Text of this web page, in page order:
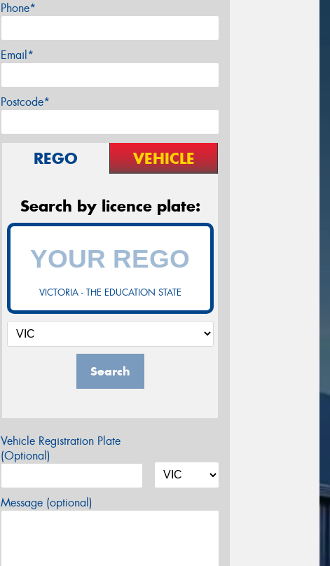
Phone*
Email*
Postcode*
REGO VEHICLE
Search by licence plate:
VICTORIA - THE EDUCATION STATE
Search
Vehicle Registration Plate
(Optional)
Message (optional)